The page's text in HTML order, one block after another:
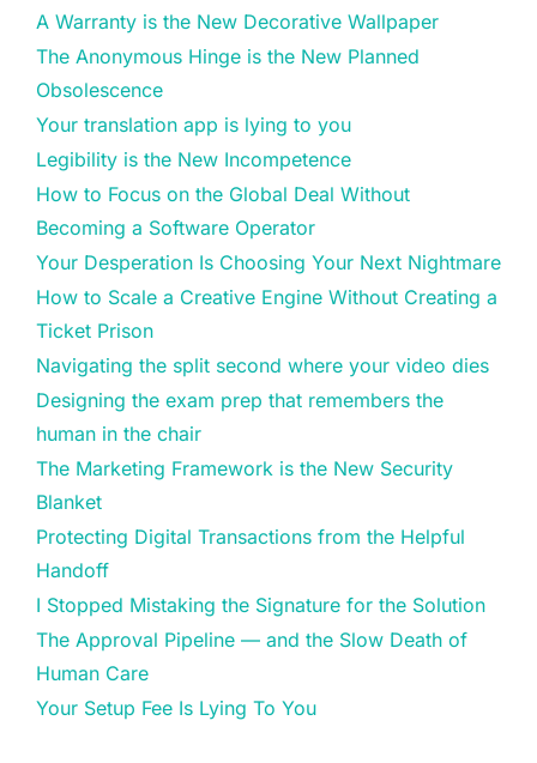
A Warranty is the New Decorative Wallpaper
The Anonymous Hinge is the New Planned
Obsolescence
Your translation app is lying to you
Legibility is the New Incompetence
How to Focus on the Global Deal Without
Becoming a Software Operator
Your Desperation Is Choosing Your Next Nightmare
How to Scale a Creative Engine Without Creating a
Ticket Prison
Navigating the split second where your video dies
Designing the exam prep that remembers the
human in the chair
The Marketing Framework is the New Security
Blanket
Protecting Digital Transactions from the Helpful
Handoff
I Stopped Mistaking the Signature for the Solution
The Approval Pipeline — and the Slow Death of
Human Care
Your Setup Fee Is Lying To You